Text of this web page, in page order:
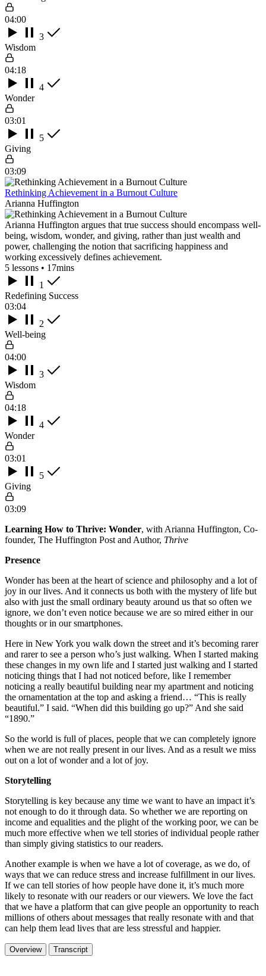
04:00
3
Wisdom
04:18
4
Wonder
03:01
5
Giving
03:09
Rethinking Achievement in a Burnout Culture
Arianna Huffington
Arianna Huffington argues that true success should encompass well-
being, wisdom, wonder, and giving, rather than just wealth and
power, challenging the notion that sacrificing happiness and
working excessively defines achievement.
5 lessons • 17mins
1
Redefining Success
03:04
2
Well-being
04:00
3
Wisdom
04:18
4
Wonder
03:01
5
Giving
03:09
Learning How to Thrive: Wonder, with Arianna Huffington, Co-
founder, The Huffington Post and Author, Thrive
Presence
Wonder has been at the heart of science and philosophy and a lot of
joy in our lives. And it connects us both with the mystery of life but
also with just the small ordinary beauty around us that so often we
ignore, we don’t even notice because we are so mired either in our
thoughts or in our smartphones.
Here in New York you walk down the street and it’s becoming rarer
and rarer to see a person who’s just walking. When I started making
these changes in my own life and I started just walking and I started
noticing things that I had not noticed before, like I remember
noticing a really beautiful building near my apartment and noticing
the ornamentation at the top and asking a friend… “This is really
beautiful.” I said. “When did this building go up?” And she said
“1890.”
So the world is full of places, people that we can completely ignore
when we are not really present in our lives. And as a result we miss
out on a lot of wonder and a lot of joy.
Storytelling
Storytelling is key because any time we want to have an impact it’s
not enough to do it through data. So whether we are reporting on
income and equalities and the plight of the working poor, we can be
much more effective when we tell stories of individual people rather
than simply giving statistics to our readers.
Another example is when we have a lot of coverage, as we do, of
ways that we can reduce stress and increase fulfillment in our lives.
If we can tell stories of how people have done it, it’s much more
likely to resonate with our readers or our viewers. We love the fact
that we have a platform that can give people an opportunity to reach
millions of others about messages that really resonate with and that
can help them lead lives that are less stressful and happier.
Overview Transcript